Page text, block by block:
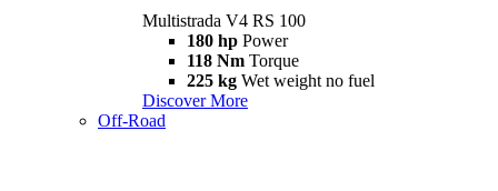
Multistrada V4 RS 100
180 hp Power
118 Nm Torque
225 kg Wet weight no fuel
Discover More
Off-Road